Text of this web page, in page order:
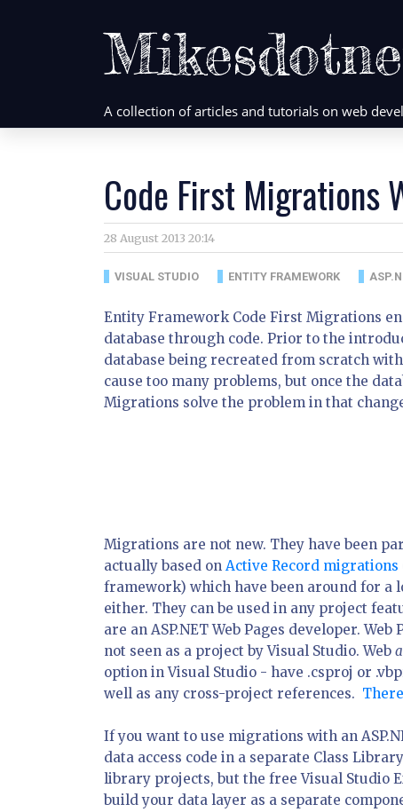
A collection of articles and tutorials on web
Code First Migrations
28 August 2013 20:14
VISUAL STUDIO ENTITY FRAMEWORK
Entity Framework Code First Migrations
database through code. Prior to the
database being recreated from scratch
cause too many problems, but once the
Migrations solve the problem in that
Migrations are not new. They have been
actually based on Active Record migrations
framework) which have been around for a
either. They can be used in any project
are an ASP.NET Web Pages developer.
not seen as a project by Visual Studio. Web
option in Visual Studio - have .csproj or
well as any cross-project references.
If you want to use migrations with an
data access code in a separate Class
library projects, but the free Visual Studio
build your data layer as a separate